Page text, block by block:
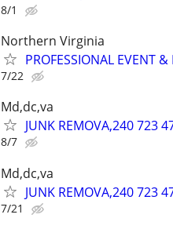
8/1
Northern Virginia
PROFESSIONAL EVENT
7/22
Md,dc,va
JUNK REMOVA,240 723
8/7
Md,dc,va
JUNK REMOVA,240 723
7/21